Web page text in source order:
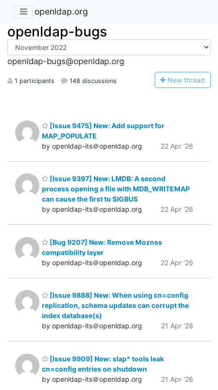
openldap.org
openldap-bugs
openldap-bugs@openldap.org
1 participants 148 discussions New thread
[Issue 9475] New: Add support for
MAP_POPULATE
by openldap-its＠openldap.org
22 Apr '26
[Issue 9397] New: LMDB: A second
process opening a file with MDB_WRITEMAP
can cause the first to SIGBUS
by openldap-its＠openldap.org
22 Apr '26
[Bug 9207] New: Remove Moznss
compatibility layer
by openldap-its＠openldap.org
22 Apr '26
[Issue 9888] New: When using cn=config
replication, schema updates can corrupt the
index database(s)
by openldap-its＠openldap.org
21 Apr '26
[Issue 9909] New: slap* tools leak
cn=config entries on shutdown
by openldap-its＠openldap.org
21 Apr '26